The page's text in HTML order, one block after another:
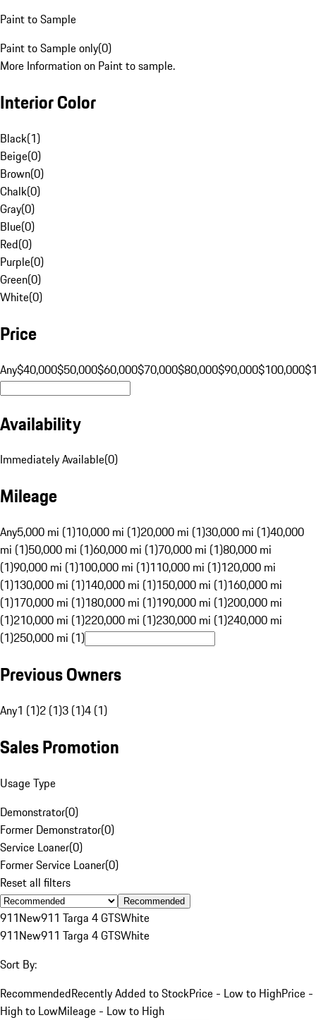
Paint to Sample
Paint to Sample only(0)
More Information on Paint to sample.
Interior Color
Black(1)
Beige(0)
Brown(0)
Chalk(0)
Gray(0)
Blue(0)
Red(0)
Purple(0)
Green(0)
White(0)
Price
Any$40,000$50,000$60,000$70,000$80,000$90,000$100,000
Availability
Immediately Available(0)
Mileage
Any5,000 mi (1)10,000 mi (1)20,000 mi (1)30,000 mi (1)40,000
mi (1)50,000 mi (1)60,000 mi (1)70,000 mi (1)80,000 mi
(1)90,000 mi (1)100,000 mi (1)110,000 mi (1)120,000 mi
(1)130,000 mi (1)140,000 mi (1)150,000 mi (1)160,000 mi
(1)170,000 mi (1)180,000 mi (1)190,000 mi (1)200,000 mi
(1)210,000 mi (1)220,000 mi (1)230,000 mi (1)240,000 mi
(1)250,000 mi (1)
Previous Owners
Any1 (1)2 (1)3 (1)4 (1)
Sales Promotion
Usage Type
Demonstrator(0)
Former Demonstrator(0)
Service Loaner(0)
Former Service Loaner(0)
Reset all filters
Recommended
911New911 Targa 4 GTSWhite
911New911 Targa 4 GTSWhite
Sort By:
RecommendedRecently Added to StockPrice - Low to HighPrice -
High to LowMileage - Low to High